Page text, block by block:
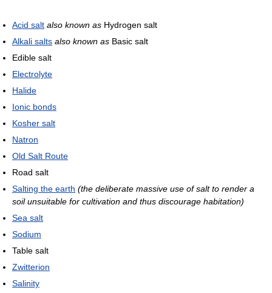
Acid salt also known as Hydrogen salt
Alkali salts also known as Basic salt
Edible salt
Electrolyte
Halide
Ionic bonds
Kosher salt
Natron
Old Salt Route
Road salt
Salting the earth (the deliberate massive use of salt to render a
soil unsuitable for cultivation and thus discourage habitation)
Sea salt
Sodium
Table salt
Zwitterion
Salinity